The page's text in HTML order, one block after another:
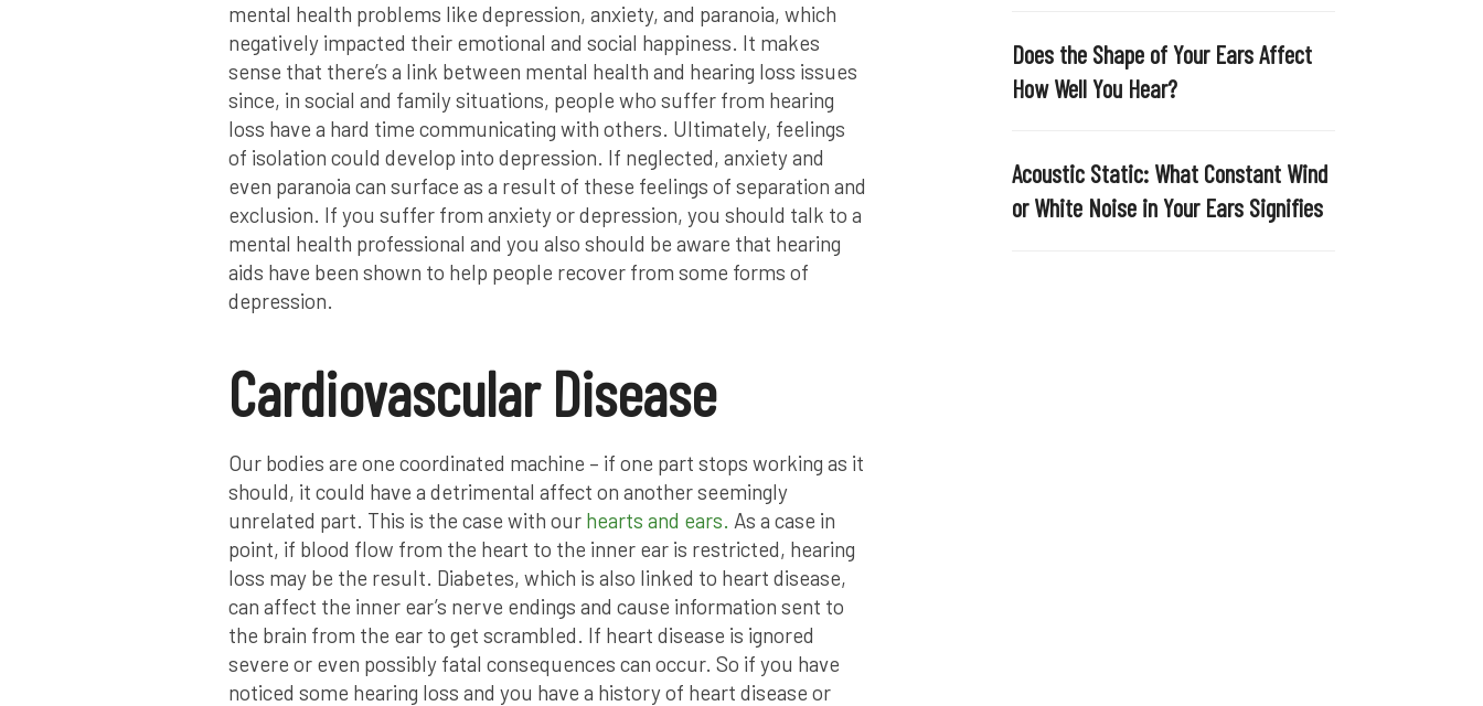
mental health problems like depression, anxiety, and paranoia, which
negatively impacted their emotional and social happiness. It makes
sense that there’s a link between mental health and hearing loss issues
since, in social and family situations, people who suffer from hearing
loss have a hard time communicating with others. Ultimately, feelings
of isolation could develop into depression. If neglected, anxiety and
even paranoia can surface as a result of these feelings of separation and
exclusion. If you suffer from anxiety or depression, you should talk to a
mental health professional and you also should be aware that hearing
aids have been shown to help people recover from some forms of
depression.
Cardiovascular Disease
Our bodies are one coordinated machine – if one part stops working as it
should, it could have a detrimental affect on another seemingly
unrelated part. This is the case with our hearts and ears. As a case in
point, if blood flow from the heart to the inner ear is restricted, hearing
loss may be the result. Diabetes, which is also linked to heart disease,
can affect the inner ear’s nerve endings and cause information sent to
the brain from the ear to get scrambled. If heart disease is ignored
severe or even possibly fatal consequences can occur. So if you have
noticed some hearing loss and you have a history of heart disease or
.
Does the Shape of Your Ears Affect
How Well You Hear?
Acoustic Static: What Constant Wind
or White Noise in Your Ears Signifies